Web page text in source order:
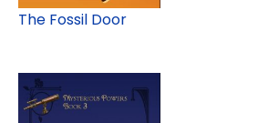
The Fossil Door